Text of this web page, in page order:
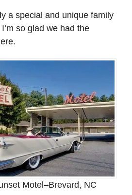
a special and unique family
so glad we had the
Motel–Brevard, NC